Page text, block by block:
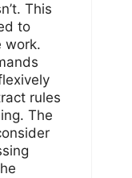
This
to
work.
rules
The